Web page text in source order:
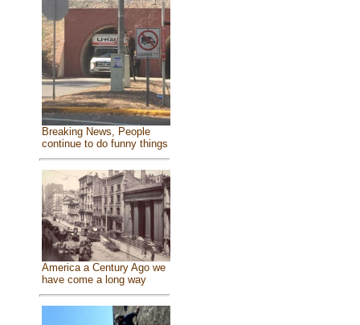
Breaking News, People
continue to do funny things
America a Century Ago we
have come a long way